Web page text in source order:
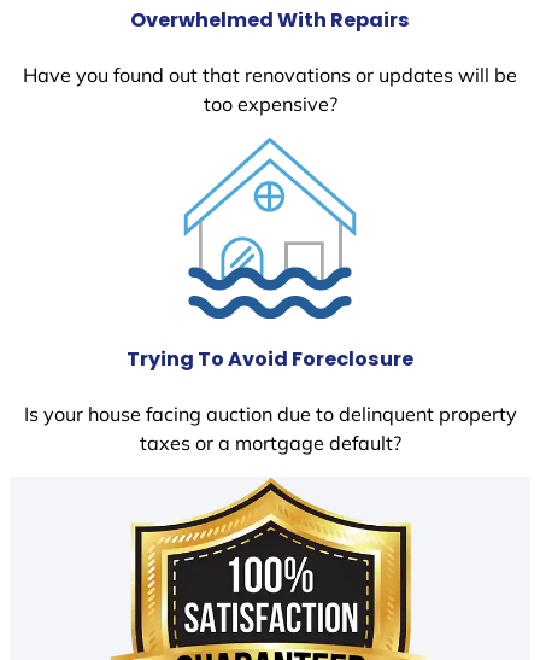
Overwhelmed With Repairs
Have you found out that renovations or updates will be
too expensive?
Trying To Avoid Foreclosure
Is your house facing auction due to delinquent property
taxes or a mortgage default?